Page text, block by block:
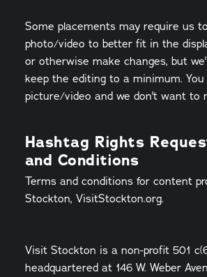
Some placements may require us
photo/video to better fit in the
or otherwise make changes, but
keep the editing to a minimum.
picture/video and we don't want to
Hashtag Rights
and Conditions
Terms and conditions for content
Stockton, VisitStockton.org.
Visit Stockton is a non-profit 501
headquartered at 146 W. Weber